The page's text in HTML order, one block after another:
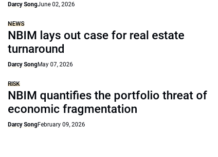
Darcy SongJune 02, 2026
NEWS
NBIM lays out case for real estate
turnaround
Darcy SongMay 07, 2026
RISK
NBIM quantifies the portfolio threat of
economic fragmentation
Darcy SongFebruary 09, 2026